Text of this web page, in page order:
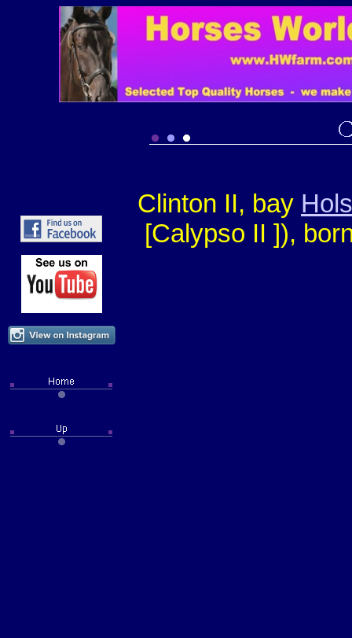
Clinton II, bay
[Calypso II ]),